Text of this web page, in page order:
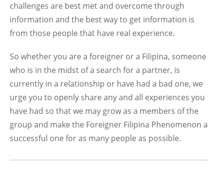
challenges are best met and overcome through
information and the best way to get information is
from those people that have real experience.
So whether you are a foreigner or a Filipina, someone
who is in the midst of a search for a partner, is
currently in a relationship or have had a bad one, we
urge you to openly share any and all experiences you
have had so that we may grow as a members of the
group and make the Foreigner Filipina Phenomenon a
successful one for as many people as possible.